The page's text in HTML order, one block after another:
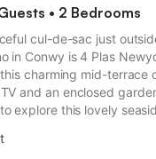
• 2 Bedrooms
cul-de-sac just
in Conwy is 4 Plas
charming mid-terrace
and an enclosed
explore this lovely
the ground floor hosts